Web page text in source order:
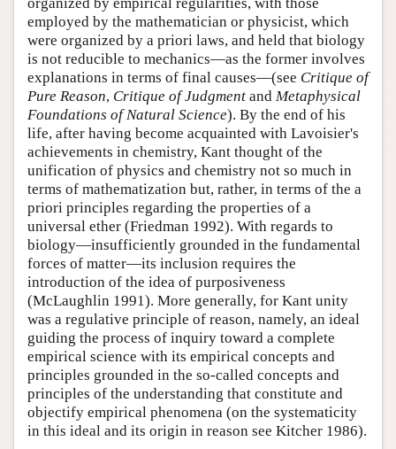
organized by empirical regularities, with those
employed by the mathematician or physicist, which
were organized by a priori laws, and held that biology
is not reducible to mechanics—as the former involves
explanations in terms of final causes—(see Critique of
Pure Reason, Critique of Judgment and Metaphysical
Foundations of Natural Science). By the end of his
life, after having become acquainted with Lavoisier's
achievements in chemistry, Kant thought of the
unification of physics and chemistry not so much in
terms of mathematization but, rather, in terms of the a
priori principles regarding the properties of a
universal ether (Friedman 1992). With regards to
biology—insufficiently grounded in the fundamental
forces of matter—its inclusion requires the
introduction of the idea of purposiveness
(McLaughlin 1991). More generally, for Kant unity
was a regulative principle of reason, namely, an ideal
guiding the process of inquiry toward a complete
empirical science with its empirical concepts and
principles grounded in the so-called concepts and
principles of the understanding that constitute and
objectify empirical phenomena (on the systematicity
in this ideal and its origin in reason see Kitcher 1986).